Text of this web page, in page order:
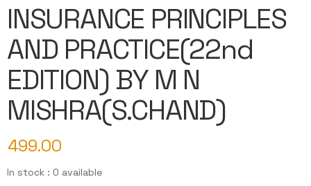
INSURANCE PRINCIPLES
AND PRACTICE(22nd
EDITION) BY M N
MISHRA(S.CHAND)
499.00
In stock : 0 available